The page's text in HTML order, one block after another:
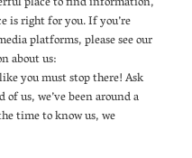
is right for you. If you’re
platforms, please see our
about us:
you must stop there! Ask
us, we’ve been around a
time to know us, we